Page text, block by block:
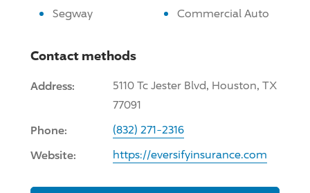
Segway
Commercial Auto
Contact methods
Address:
5110 Tc Jester Blvd, Houston, TX
77091
Phone: (832) 271-2316
Website: https://eversifyinsurance.com